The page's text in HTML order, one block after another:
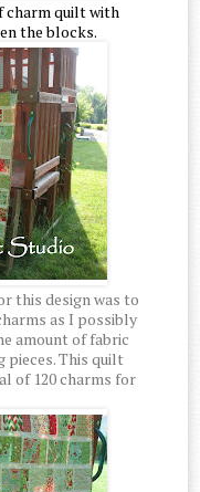
charm quilt with
the blocks.
this design was to
as I possibly
amount of fabric
pieces. This quilt
of 120 charms for